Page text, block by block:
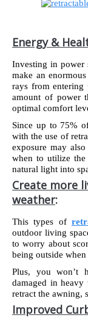
Energy &
Investing in power
make an
rays from entering
amount of power
optimal comfort
Since up to 75%
with the use of
exposure may
when to utilize
natural light into
Create more
weather:
This types of
outdoor living
to worry about
being outside
Plus, you won’t
damaged in
retract the awning,
Improved